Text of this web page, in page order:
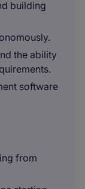
building
the ability
software
from